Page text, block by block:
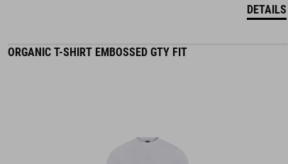
DETAILS
ORGANIC T-SHIRT EMBOSSED GTY FIT